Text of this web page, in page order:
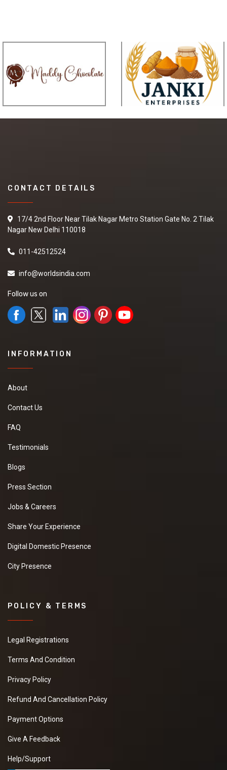
CONTACT DETAILS
17/4 2nd Floor Near Tilak Nagar Metro Station Gate No. 2 Tilak
Nagar New Delhi 110018
011-42512524
info@worldsindia.com
Follow us on
INFORMATION
About
Contact Us
FAQ
Testimonials
Blogs
Press Section
Jobs & Careers
Share Your Experience
Digital Domestic Presence
City Presence
POLICY & TERMS
Legal Registrations
Terms And Condition
Privacy Policy
Refund And Cancellation Policy
Payment Options
Give A Feedback
Help/Support